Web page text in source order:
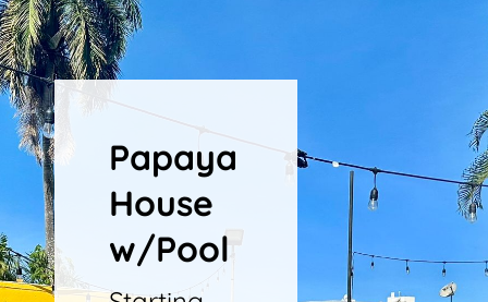
Papaya
House
w/Pool